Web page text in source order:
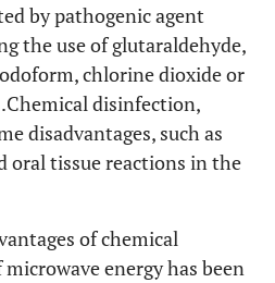
by pathogenic agent
the use of glutaraldehyde,
chlorine dioxide or
disinfection,
disadvantages, such as
oral tissue reactions in the
of chemical
energy has been